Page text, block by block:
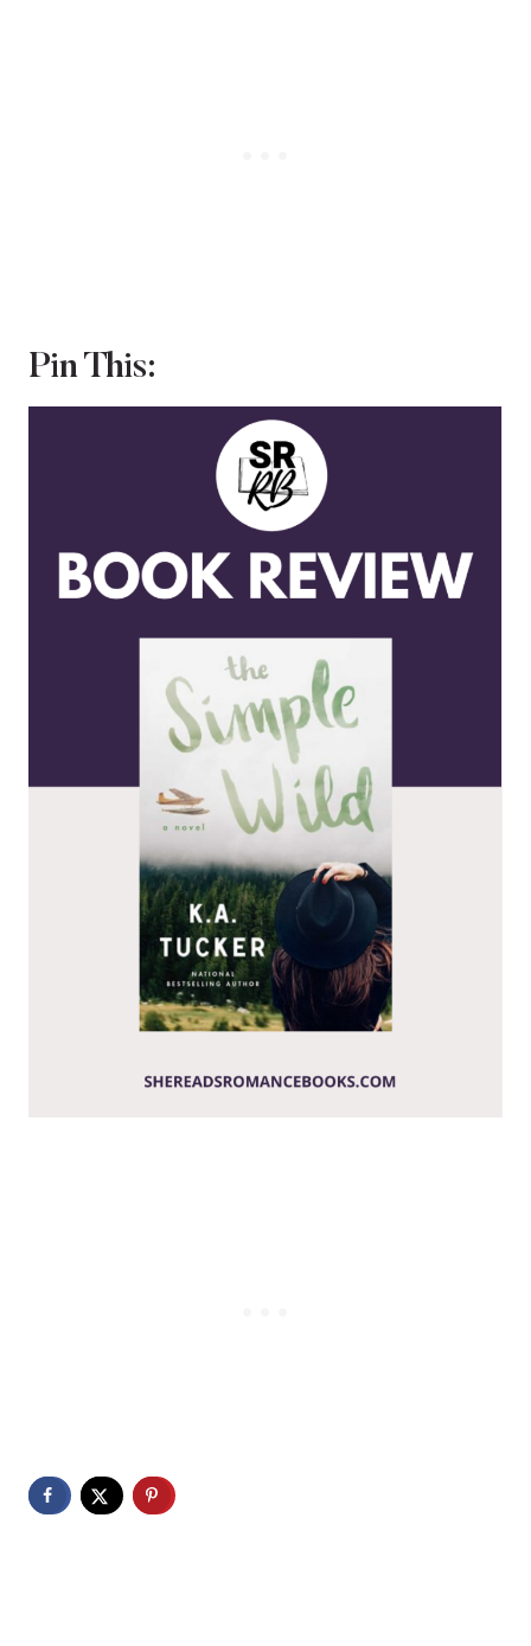
Pin This: